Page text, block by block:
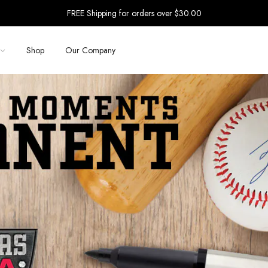
FREE Shipping for orders over $30.00
Shop Our Company